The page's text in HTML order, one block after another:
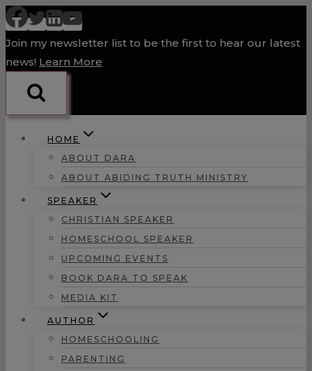
Skip
to
content
Join my newsletter list to be the first to hear our latest
news! Learn More
HOME
ABOUT DARA
ABOUT ABIDING TRUTH MINISTRY
SPEAKER
CHRISTIAN SPEAKER
HOMESCHOOL SPEAKER
UPCOMING EVENTS
BOOK DARA TO SPEAK
MEDIA KIT
AUTHOR
HOMESCHOOLING
PARENTING